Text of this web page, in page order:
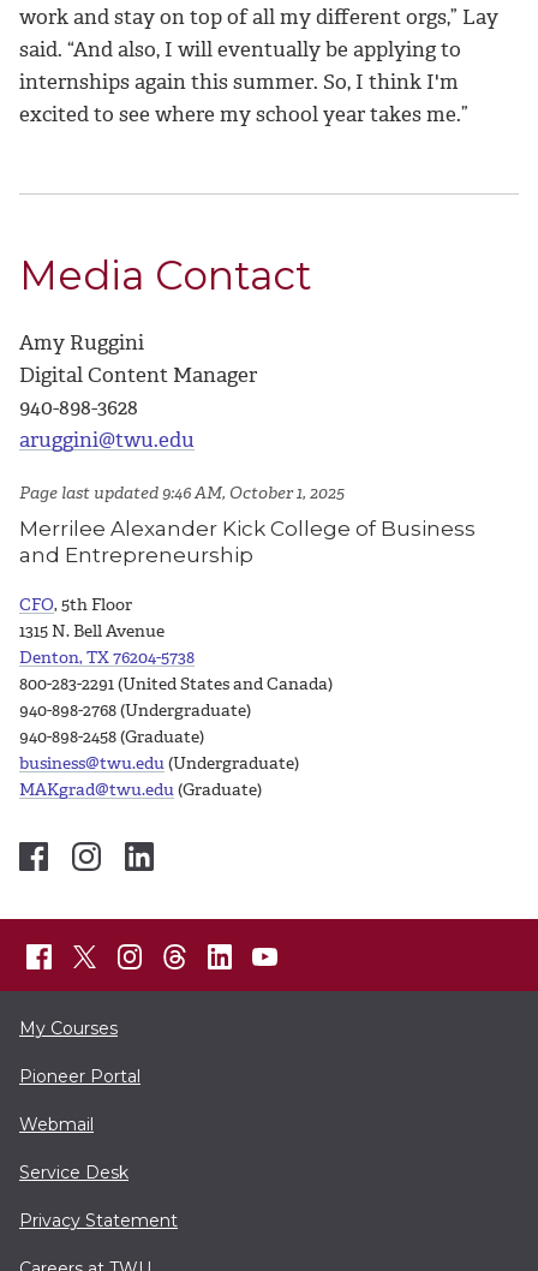
work and stay on top of all my different orgs,” Lay
said. “And also, I will eventually be applying to
internships again this summer. So, I think I'm
excited to see where my school year takes me.”
Media Contact
Amy Ruggini
Digital Content Manager
940-898-3628
aruggini@twu.edu
Page last updated 9:46 AM, October 1, 2025
Merrilee Alexander Kick College of Business
and Entrepreneurship
CFO, 5th Floor
1315 N. Bell Avenue
Denton, TX 76204-5738
800-283-2291 (United States and Canada)
940-898-2768 (Undergraduate)
940-898-2458 (Graduate)
business@twu.edu(Undergraduate)
MAKgrad@twu.edu(Graduate)
My Courses
Pioneer Portal
Webmail
Service Desk
Privacy Statement